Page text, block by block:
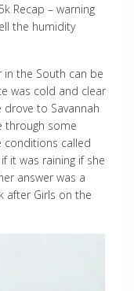
Recap – warning
the humidity
the South can be
was cold and clear
to Savannah
through some
conditions called
it was raining if she
answer was a
after Girls on the